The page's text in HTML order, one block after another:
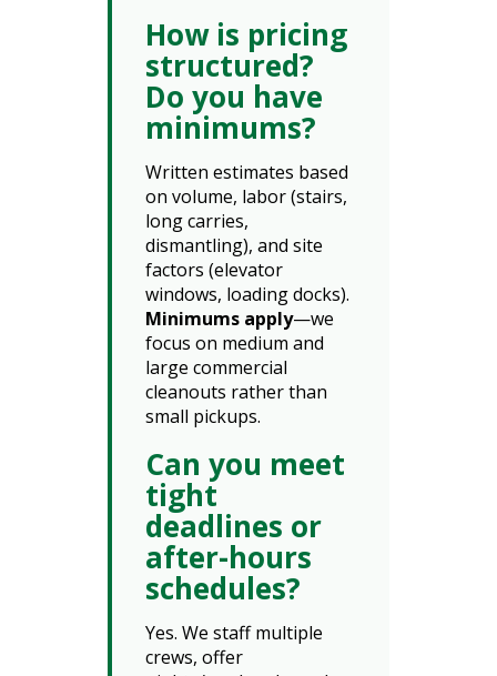
How is pricing
structured?
Do you have
minimums?
Written estimates based
on volume, labor (stairs,
long carries,
dismantling), and site
factors (elevator
windows, loading docks).
Minimums apply—we
focus on medium and
large commercial
cleanouts rather than
small pickups.
Can you meet
tight
deadlines or
after-hours
schedules?
Yes. We staff multiple
crews, offer